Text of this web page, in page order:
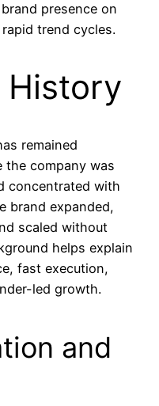
presence on
trend cycles.
History
remained
the company was
concentrated with
brand expanded,
scaled without
helps explain
fast execution,
led growth.
and